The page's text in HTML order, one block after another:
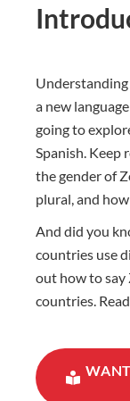
a new
going to
Spanish. Keep
the gender of
plural, and
And did you
countries use
out how to say
countries.